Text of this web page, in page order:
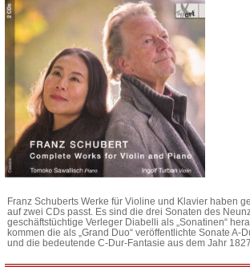
Franz Schuberts Werke für Violine und Klavier haben
auf zwei CDs passt. Es sind die drei Sonaten des
geschäftstüchtige Verleger Diabelli als „Sonatinen“
kommen die als „Grand Duo“ veröffentlichte Sonate A-
und die bedeutende C-Dur-Fantasie aus dem Jahr 1827.